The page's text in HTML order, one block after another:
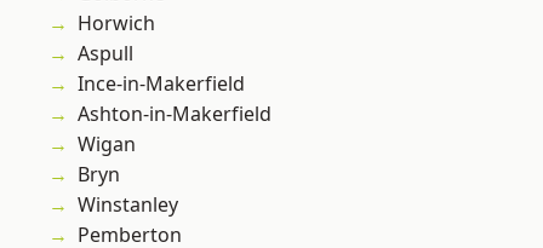
Horwich
Aspull
Ince-in-Makerfield
Ashton-in-Makerfield
Wigan
Bryn
Winstanley
Pemberton